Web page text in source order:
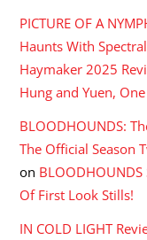
PICTURE OF A
Haunts With
Haymaker 2025
Hung and Yuen,
BLOODHOUNDS:
The Official Season
on
Of First Look Stills!
IN COLD LIGHT